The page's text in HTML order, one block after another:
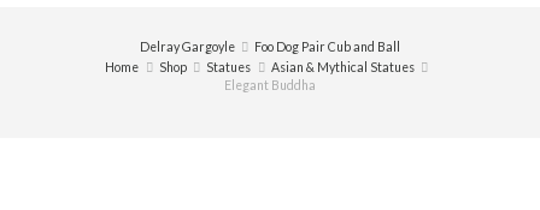
Delray Gargoyle
Foo Dog Pair Cub and Ball
Home
Shop Statues
Asian & Mythical Statues
Elegant Buddha